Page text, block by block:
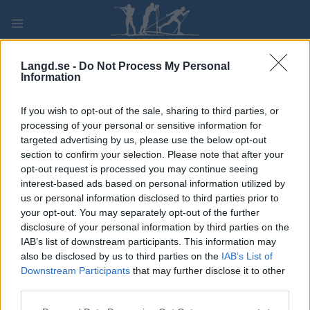
Langd.se - Do Not Process My Personal
Information
If you wish to opt-out of the sale, sharing to third parties, or
processing of your personal or sensitive information for
targeted advertising by us, please use the below opt-out
section to confirm your selection. Please note that after your
opt-out request is processed you may continue seeing
interest-based ads based on personal information utilized by
us or personal information disclosed to third parties prior to
your opt-out. You may separately opt-out of the further
disclosure of your personal information by third parties on the
IAB’s list of downstream participants. This information may
also be disclosed by us to third parties on the IAB’s List of
Downstream Participants that may further disclose it to other
content
PLAY MYPAGES STORE RANKING FANTASY
TÄVLING
TRADITIONAL XC
FIS WC Lahti Team Sprint
CL
Datum: 2024.03.01
Land: Finland
Stad: Lahti